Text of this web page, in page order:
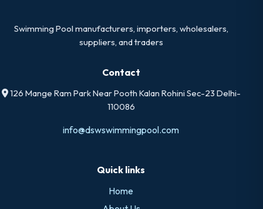
Swimming Pool manufacturers, importers, wholesalers,
suppliers, and traders
Contact
126 Mange Ram Park Near Pooth Kalan Rohini Sec-23 Delhi-
110086
info@dswswimmingpool.com
Quick links
Home